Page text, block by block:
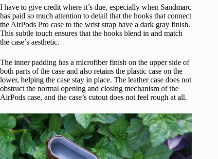
I have to give credit where it’s due, especially when Sandmarc
has paid so much attention to detail that the hooks that connect
the AirPods Pro case to the wrist strap have a dark gray finish.
This subtle touch ensures that the hooks blend in and match
the case’s aesthetic.
The inner padding has a microfiber finish on the upper side of
both parts of the case and also retains the plastic case on the
lower, helping the case stay in place. The leather case does not
obstruct the normal opening and closing mechanism of the
AirPods case, and the case’s cutout does not feel rough at all.